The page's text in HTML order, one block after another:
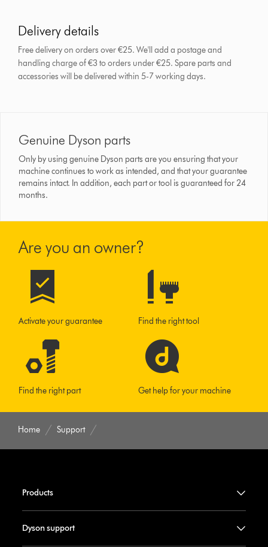
Delivery details
Free delivery on orders over €25. We'll add a postage and
handling charge of €3 to orders under €25.Spare parts and
accessories will be delivered within 5-7 working days.
Genuine Dyson parts
Only by using genuine Dyson parts are you ensuring that your
machine continues to work as intended, and that your guarantee
remains intact. In addition, each part or tool is guaranteed for 24
months.
Are you an owner?
Activate your guarantee Find the right tool
Find the right part Get help for your machine
Home Support
Products
Dyson support